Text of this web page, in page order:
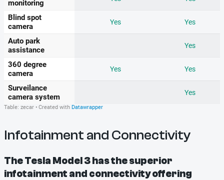
Infotainment and Connectivity
The Tesla Model 3 has the superior
infotainment and connectivity offering